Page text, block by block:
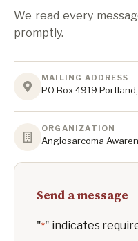
We read every
promptly.
MAILING ADDRESS
PO Box 4919
ORGANIZATION
Angiosarcoma
Send a message
"*" indicates